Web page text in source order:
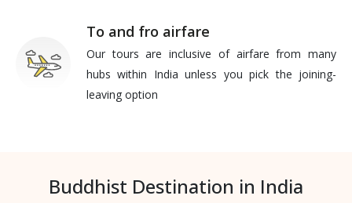
To and fro airfare
Our tours are inclusive of airfare from many
hubs within India unless you pick the joining-
leaving option
Buddhist Destination in India